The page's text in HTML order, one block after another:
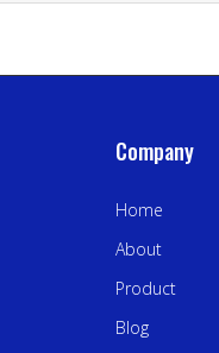
Company
Home
About
Product
Blog